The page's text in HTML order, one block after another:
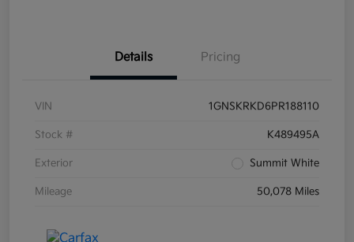
Details Pricing
VIN 1GNSKRKD6PR188110
Stock # K489495A
Exterior Summit White
Mileage 50,078 Miles